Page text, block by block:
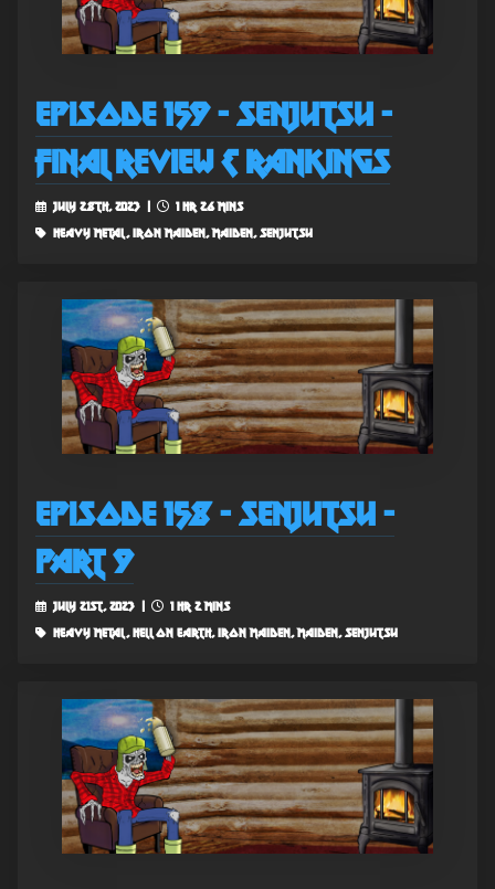
Episode 159 - Senjutsu -
Final Review & Rankings
July 28th, 2023 |
1 hr 26 mins
heavy metal, iron maiden, maiden, senjutsu
Episode 158 - Senjutsu -
Part 9
July 21st, 2023 |
1 hr 2 mins
heavy metal, hell on earth, iron maiden, maiden, senjutsu